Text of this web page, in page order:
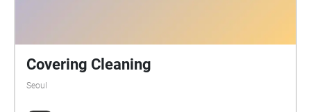
Covering Cleaning
Seoul